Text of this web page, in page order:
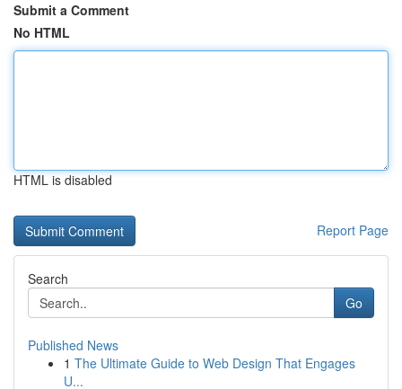
Submit a Comment
No HTML
HTML is disabled
Report Page
Search
Go
Published News
1 The Ultimate Guide to Web Design That Engages
U...